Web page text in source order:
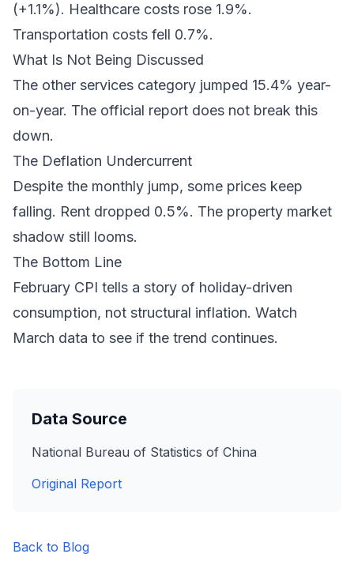
(+1.1%). Healthcare costs rose 1.9%.
Transportation costs fell 0.7%.
What Is Not Being Discussed
The other services category jumped 15.4% year-
on-year. The official report does not break this
down.
The Deflation Undercurrent
Despite the monthly jump, some prices keep
falling. Rent dropped 0.5%. The property market
shadow still looms.
The Bottom Line
February CPI tells a story of holiday-driven
consumption, not structural inflation. Watch
March data to see if the trend continues.
Data Source
National Bureau of Statistics of China
Original Report
Back to Blog